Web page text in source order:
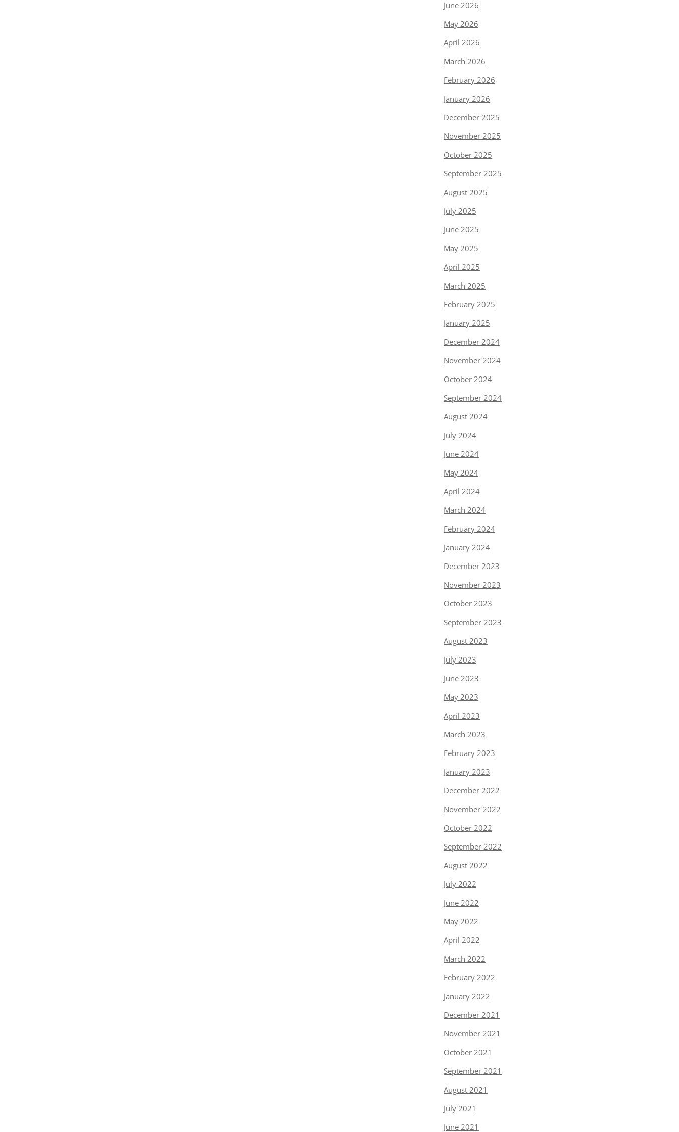
June 2026
May 2026
April 2026
March 2026
February 2026
January 2026
December 2025
November 2025
October 2025
September 2025
August 2025
July 2025
June 2025
May 2025
April 2025
March 2025
February 2025
January 2025
December 2024
November 2024
October 2024
September 2024
August 2024
July 2024
June 2024
May 2024
April 2024
March 2024
February 2024
January 2024
December 2023
November 2023
October 2023
September 2023
August 2023
July 2023
June 2023
May 2023
April 2023
March 2023
February 2023
January 2023
December 2022
November 2022
October 2022
September 2022
August 2022
July 2022
June 2022
May 2022
April 2022
March 2022
February 2022
January 2022
December 2021
November 2021
October 2021
September 2021
August 2021
July 2021
June 2021